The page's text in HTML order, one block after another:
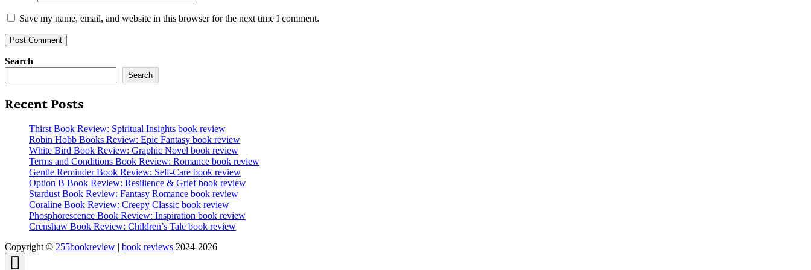
Save my name, email, and website in this browser for the next time I comment.
Search
Search
Recent Posts
Thirst Book Review: Spiritual Insights book review
Robin Hobb Books Review: Epic Fantasy book review
White Bird Book Review: Graphic Novel book review
Terms and Conditions Book Review: Romance book review
Gentle Reminder Book Review: Self-Care book review
Option B Book Review: Resilience & Grief book review
Stardust Book Review: Fantasy Romance book review
Coraline Book Review: Creepy Classic book review
Phosphorescence Book Review: Inspiration book review
Crenshaw Book Review: Children’s Tale book review
Copyright © 255bookreview | book reviews 2024-2026